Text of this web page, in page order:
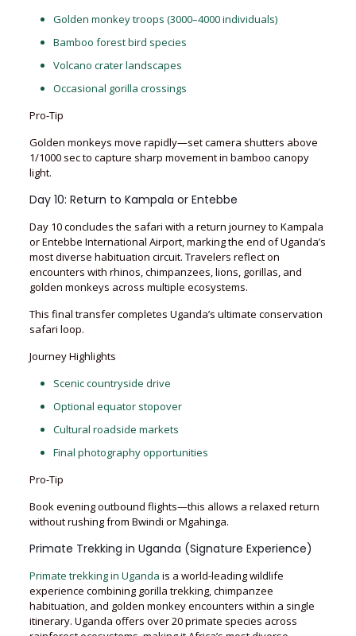
Golden monkey troops (3000–4000 individuals)
Bamboo forest bird species
Volcano crater landscapes
Occasional gorilla crossings
Pro-Tip
Golden monkeys move rapidly—set camera shutters above
1/1000 sec to capture sharp movement in bamboo canopy
light.
Day 10: Return to Kampala or Entebbe
Day 10 concludes the safari with a return journey to Kampala
or Entebbe International Airport, marking the end of Uganda’s
most diverse habituation circuit. Travelers reflect on
encounters with rhinos, chimpanzees, lions, gorillas, and
golden monkeys across multiple ecosystems.
This final transfer completes Uganda’s ultimate conservation
safari loop.
Journey Highlights
Scenic countryside drive
Optional equator stopover
Cultural roadside markets
Final photography opportunities
Pro-Tip
Book evening outbound flights—this allows a relaxed return
without rushing from Bwindi or Mgahinga.
Primate Trekking in Uganda (Signature Experience)
Primate trekking in Uganda is a world-leading wildlife
experience combining gorilla trekking, chimpanzee
habituation, and golden monkey encounters within a single
itinerary. Uganda offers over 20 primate species across